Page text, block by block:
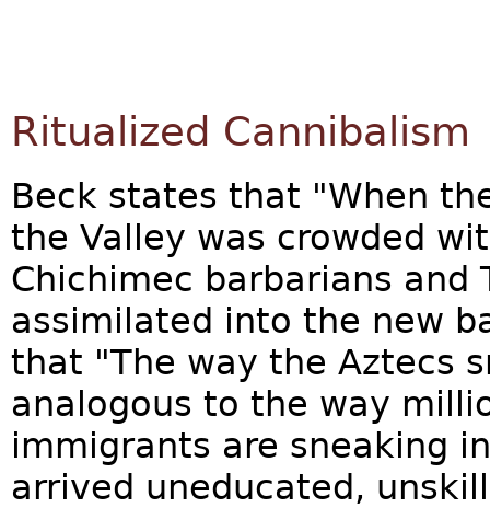
Ritualized Cannibalism
Beck states that "When
the Valley was crowded
Chichimec barbarians and
assimilated into the new
that "The way the Aztecs
analogous to the way
immigrants are sneaking
arrived uneducated,